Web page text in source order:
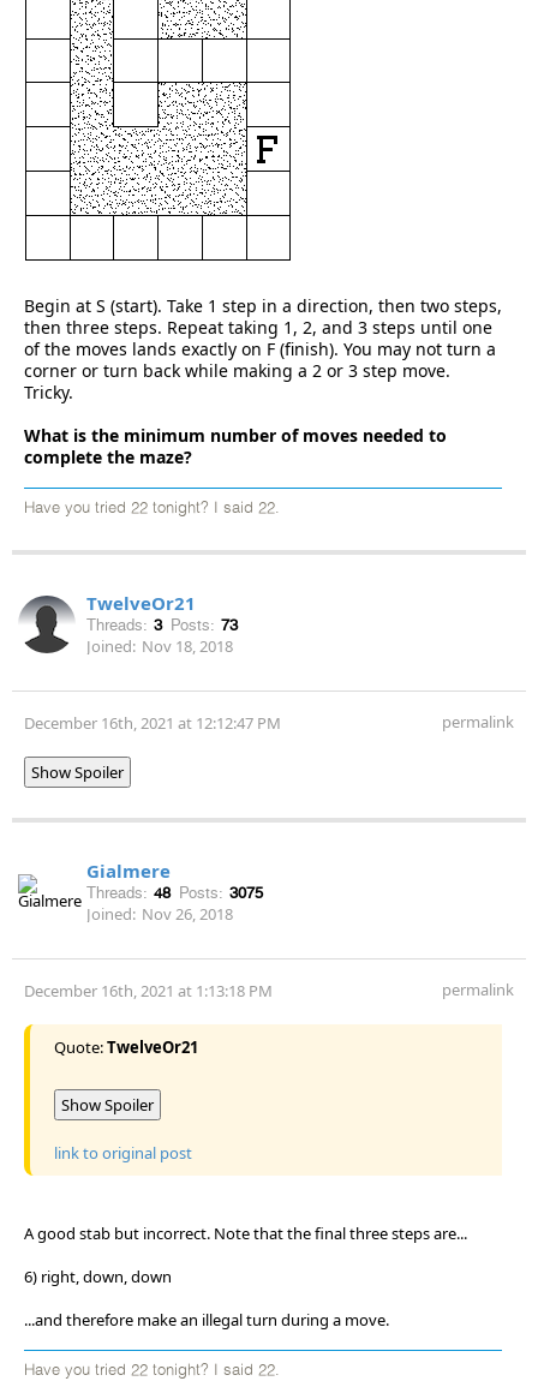
Begin at S (start). Take 1 step in a direction, then two steps,
then three steps. Repeat taking 1, 2, and 3 steps until one
of the moves lands exactly on F (finish). You may not turn a
corner or turn back while making a 2 or 3 step move.
Tricky.
What is the minimum number of moves needed to
complete the maze?
Have you tried 22 tonight? I said 22.
TwelveOr21
Threads: 3 Posts: 73
Joined: Nov 18, 2018
December 16th, 2021 at 12:12:47 PM permalink
Show Spoiler
Gialmere
Threads: 48 Posts: 3075
Joined: Nov 26, 2018
December 16th, 2021 at 1:13:18 PM permalink
Quote:TwelveOr21
Show Spoiler
link to original post
A good stab but incorrect. Note that the final three steps are...
6) right, down, down
...and therefore make an illegal turn during a move.
Have you tried 22 tonight? I said 22.